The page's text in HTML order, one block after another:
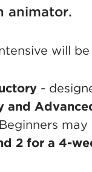
animator.
will
-
and
may
2 for a 4-